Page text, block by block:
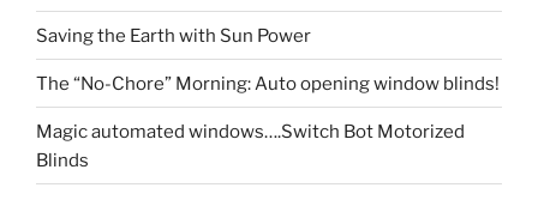
Saving the Earth with Sun Power
The “No-Chore” Morning: Auto opening window blinds!
Magic automated windows….Switch Bot Motorized
Blinds